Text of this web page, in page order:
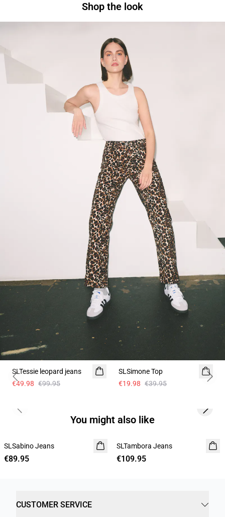
Shop the look
-50%
SLTessie leopard jeans
€49.98 €99.95
SLSimone Top
€19.98 €39.95
Previous slide Next
You might also like
SLSabino Jeans
€89.95
SLTambora Jeans
€109.95
Previous slide Next
CUSTOMER SERVICE